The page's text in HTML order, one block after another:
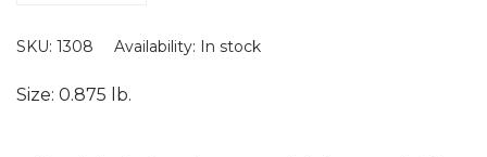
SKU: 1308 Availability: In stock
Size: 0.875 lb.